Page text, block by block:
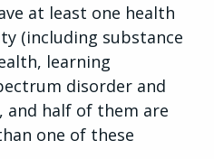
at least one health
(including substance
learning
disorder and
and half of them are
one of these